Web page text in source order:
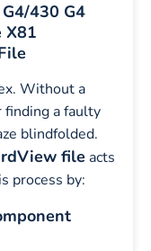
430 G4
X81
Without a
finding a faulty
blindfolded.
file acts
process by: